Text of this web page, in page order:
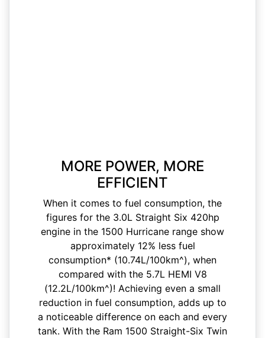
MORE POWER, MORE
EFFICIENT
When it comes to fuel consumption, the
figures for the 3.0L Straight Six 420hp
engine in the 1500 Hurricane range show
approximately 12% less fuel
consumption* (10.74L/100km^), when
compared with the 5.7L HEMI V8
(12.2L/100km^)! Achieving even a small
reduction in fuel consumption, adds up to
a noticeable difference on each and every
tank. With the Ram 1500 Straight-Six Twin